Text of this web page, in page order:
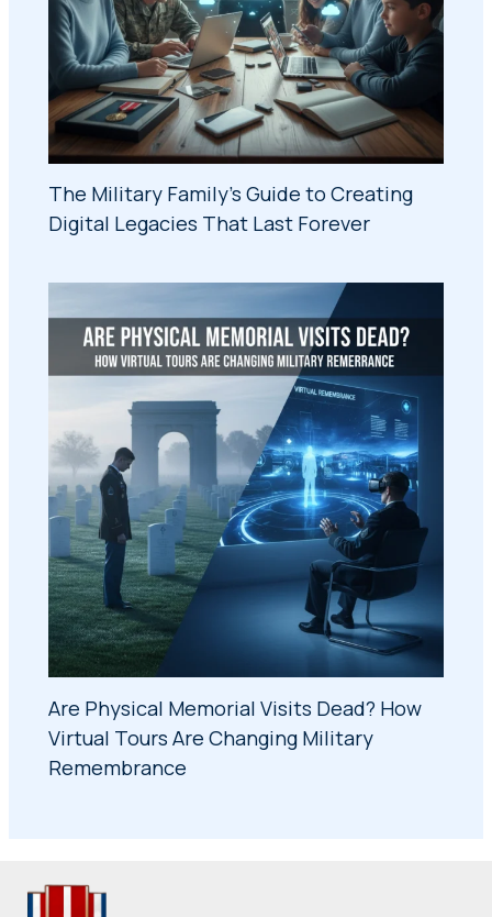
The Military Family's Guide to Creating
Digital Legacies That Last Forever
Are Physical Memorial Visits Dead? How
Virtual Tours Are Changing Military
Remembrance